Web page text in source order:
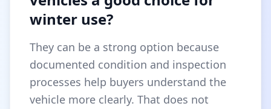
winter use?
They can be a strong option because
documented condition and inspection
processes help buyers understand the
vehicle more clearly. That does not